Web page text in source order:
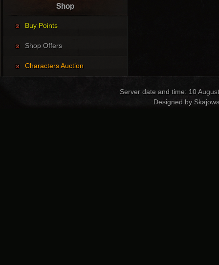
Shop
Buy Points
Shop Offers
Characters Auction
Server date and time: 10
Designed by